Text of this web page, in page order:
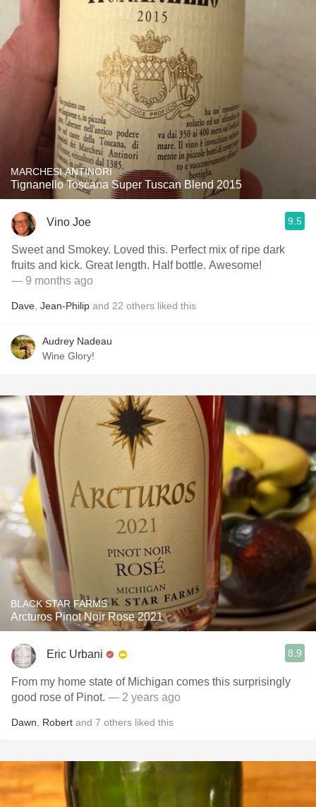
MARCHESI ANTINORI
Tignanello Toscana Super Tuscan Blend 2015
Vino Joe 9.5
Sweet and Smokey. Loved this. Perfect mix of ripe dark
fruits and kick. Great length. Half bottle. Awesome!
— 9 months ago
Dave Jean-Philip and 22 others liked this
Audrey Nadeau
Wine Glory!
BLACK STAR FARMS
Arcturos Pinot Noir Rose 2021
Eric Urbani 8.9
From my home state of Michigan comes this surprisingly
good rose of Pinot. — 2 years ago
Dawn Robert and 7 others liked this